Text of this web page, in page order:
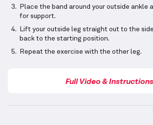
Place the band around your outside ankle
for support.
Lift your outside leg straight out to the
back to the starting position.
Repeat the exercise with the other leg.
Full Video & Instructions